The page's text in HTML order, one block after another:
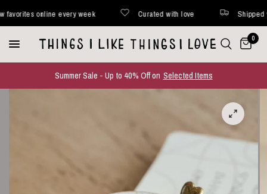
online every week Curated with love Shipped
0
Summer Sale - Up to 40% Off on Selected Items